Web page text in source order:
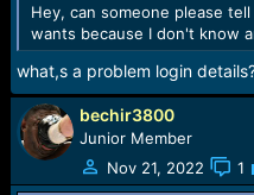
Hey, can someone please
wants because I don't know
what,s a problem login
bechir3800
Junior Member
Nov 21, 2022
1